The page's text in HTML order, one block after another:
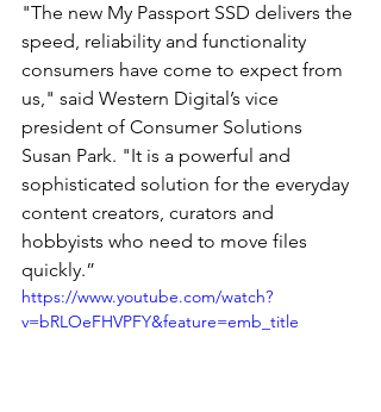
"The new My Passport SSD delivers the
speed, reliability and functionality
consumers have come to expect from
us," said Western Digital’s vice
president of Consumer Solutions
Susan Park. "It is a powerful and
sophisticated solution for the everyday
content creators, curators and
hobbyists who need to move files
quickly.”
https://www.youtube.com/watch?
v=bRLOeFHVPFY&feature=emb_title